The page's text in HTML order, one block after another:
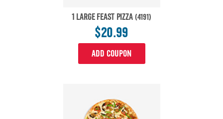
1 LARGE FEAST PIZZA (4191)
$20.99
ADD COUPON